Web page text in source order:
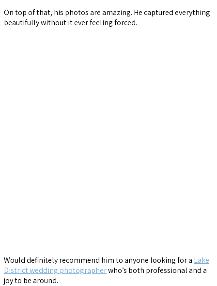
On top of that, his photos are amazing. He captured everything
beautifully without it ever feeling forced.
Would definitely recommend him to anyone looking for a Lake
District wedding photographerwho’s both professional and a
joy to be around.